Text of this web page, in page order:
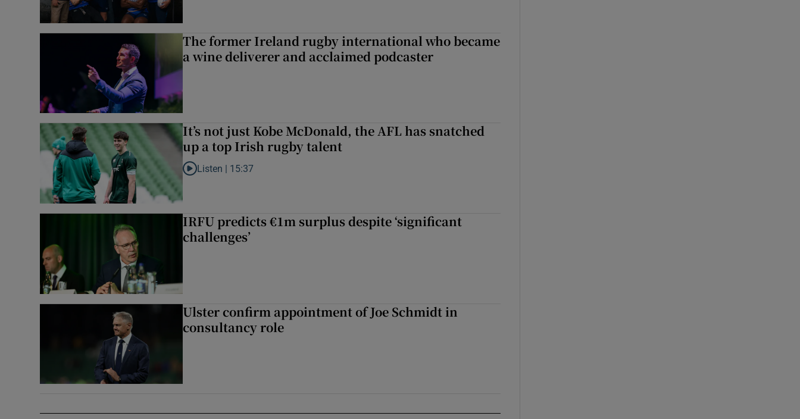
The former Ireland rugby international who became
a wine deliverer and acclaimed podcaster
It’s not just Kobe McDonald, the AFL has snatched
up a top Irish rugby talent
Listen to It’s not just Kobe McDonald, the AFL has snatched up a top Irish rugby talent
Listen | 15:37
IRFU predicts €1m surplus despite ‘significant
challenges’
Ulster confirm appointment of Joe Schmidt in
consultancy role